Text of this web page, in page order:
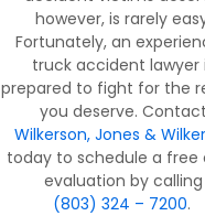
however, is rarely
Fortunately, an
truck accident lawyer
prepared to fight for the
you deserve. Contact
Wilkerson, Jones &
today to schedule a free
evaluation by calling
(803) 324 – 7200.